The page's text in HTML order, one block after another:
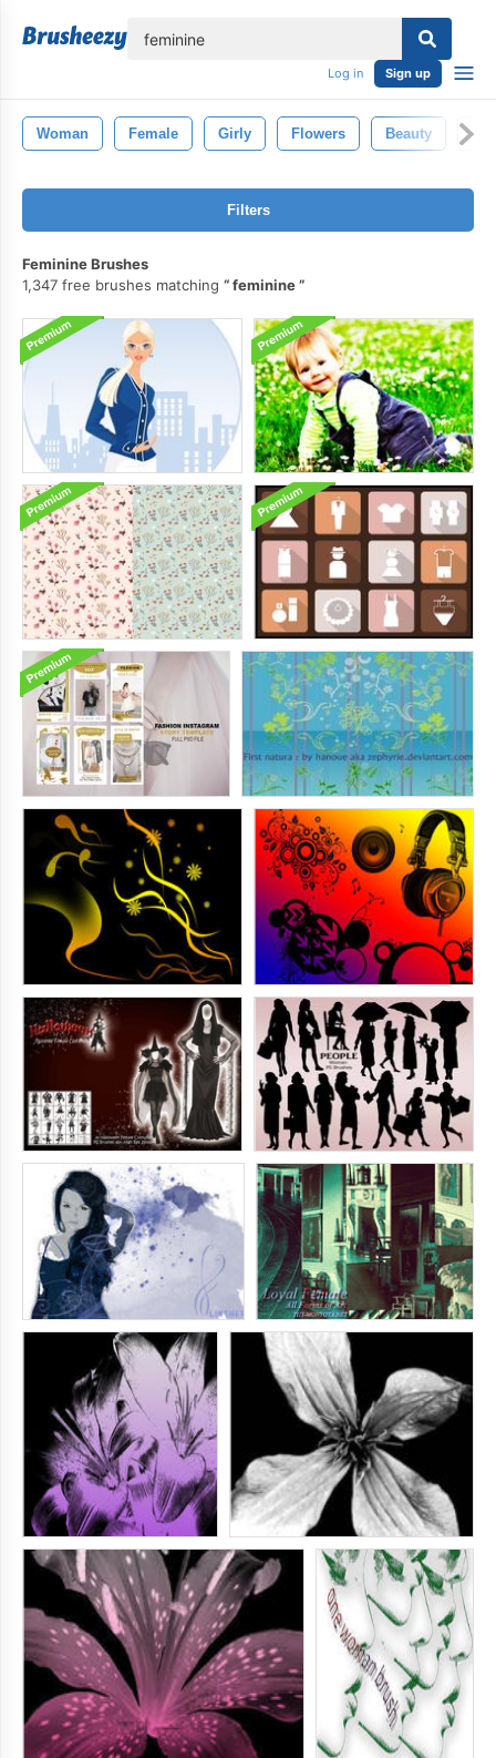
Log in Sign up
Woman Female Girly Flowers Beauty
Filters
Feminine Brushes
1,347 free brushes matching
feminine